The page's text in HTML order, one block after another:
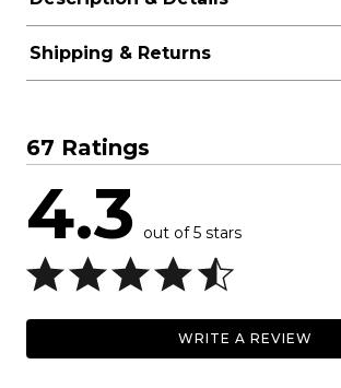
Shipping & Returns
67 Ratings
4.3 out of 5 stars
WRITE A REVIEW